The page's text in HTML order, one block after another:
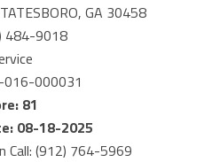
GA 30458
484-9018
016-000031
81
08-18-2025
Call: (912) 764-5969